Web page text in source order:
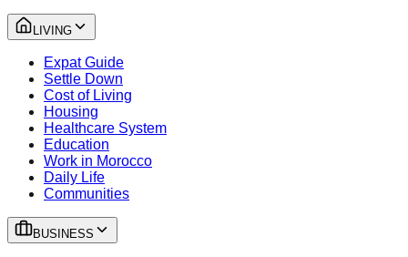
LIVING
Expat Guide
Settle Down
Cost of Living
Housing
Healthcare System
Education
Work in Morocco
Daily Life
Communities
BUSINESS